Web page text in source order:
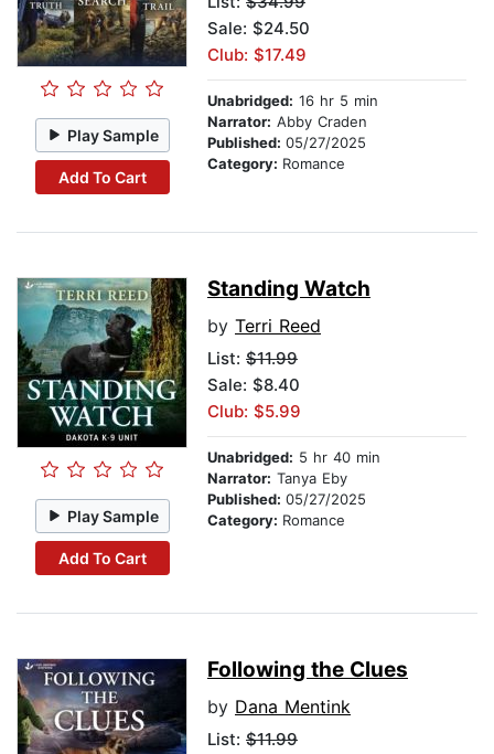
Play Sample
Add To Cart
Sale: $24.50
Club: $17.49
Unabridged: 16 hr 5 min
Narrator: Abby Craden
Published: 05/27/2025
Category: Romance
Play Sample
Add To Cart
Standing Watch
by Terri Reed
List: $11.99
Sale: $8.40
Club: $5.99
Unabridged: 5 hr 40 min
Narrator: Tanya Eby
Published: 05/27/2025
Category: Romance
Following the Clues
by Dana Mentink
List: $11.99